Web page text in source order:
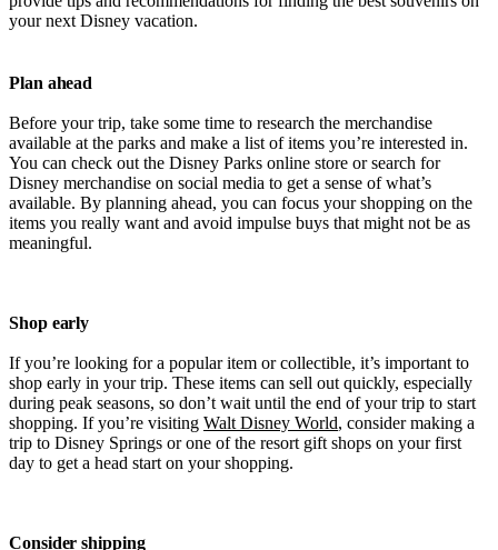
your next Disney vacation.
Plan ahead
Before your trip, take some time to research the merchandise
available at the parks and make a list of items you’re interested in.
You can check out the Disney Parks online store or search for
Disney merchandise on social media to get a sense of what’s
available. By planning ahead, you can focus your shopping on the
items you really want and avoid impulse buys that might not be as
meaningful.
Shop early
If you’re looking for a popular item or collectible, it’s important to
shop early in your trip. These items can sell out quickly, especially
during peak seasons, so don’t wait until the end of your trip to start
shopping. If you’re visiting Walt Disney World, consider making a
trip to Disney Springs or one of the resort gift shops on your first
day to get a head start on your shopping.
Consider shipping